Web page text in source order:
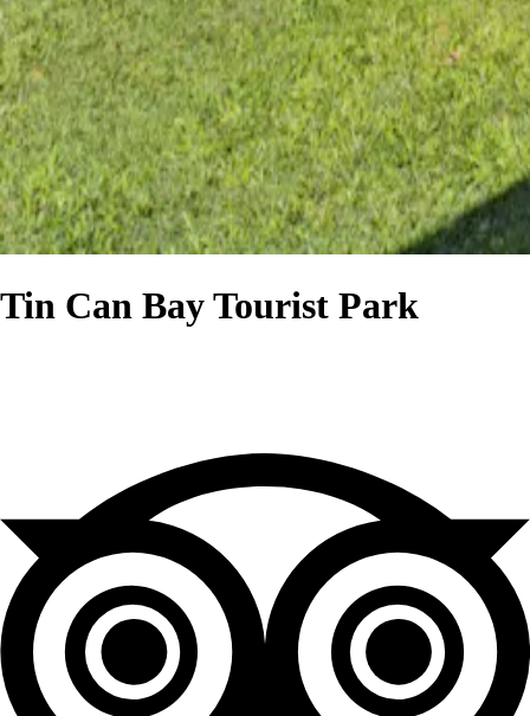
Tin Can Bay Tourist Park